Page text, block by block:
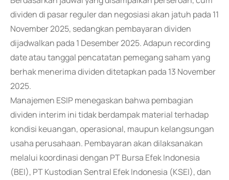
dividen di pasar reguler dan negosiasi akan jatuh pada 11
November 2025, sedangkan pembayaran dividen
dijadwalkan pada 1 Desember 2025. Adapun recording
date atau tanggal pencatatan pemegang saham yang
berhak menerima dividen ditetapkan pada 13 November
2025.
Manajemen ESIP menegaskan bahwa pembagian
dividen interim ini tidak berdampak material terhadap
kondisi keuangan, operasional, maupun kelangsungan
usaha perusahaan. Pembayaran akan dilaksanakan
melalui koordinasi dengan PT Bursa Efek Indonesia
(BEI), PT Kustodian Sentral Efek Indonesia (KSEI), dan